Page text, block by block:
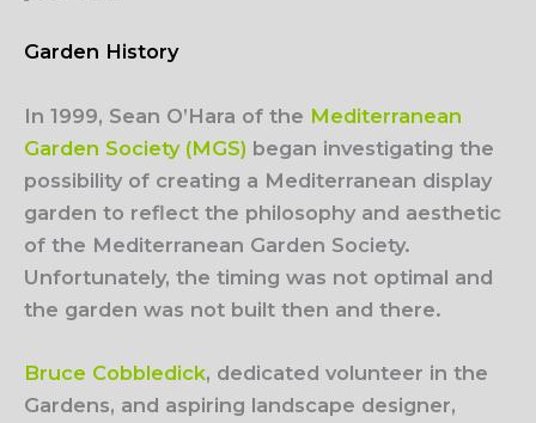
Garden History
In 1999, Sean O’Hara of the Mediterranean
Garden Society (MGS) began investigating the
possibility of creating a Mediterranean display
garden to reflect the philosophy and aesthetic
of the Mediterranean Garden Society.
Unfortunately, the timing was not optimal and
the garden was not built then and there.
Bruce Cobbledick, dedicated volunteer in the
Gardens, and aspiring landscape designer,